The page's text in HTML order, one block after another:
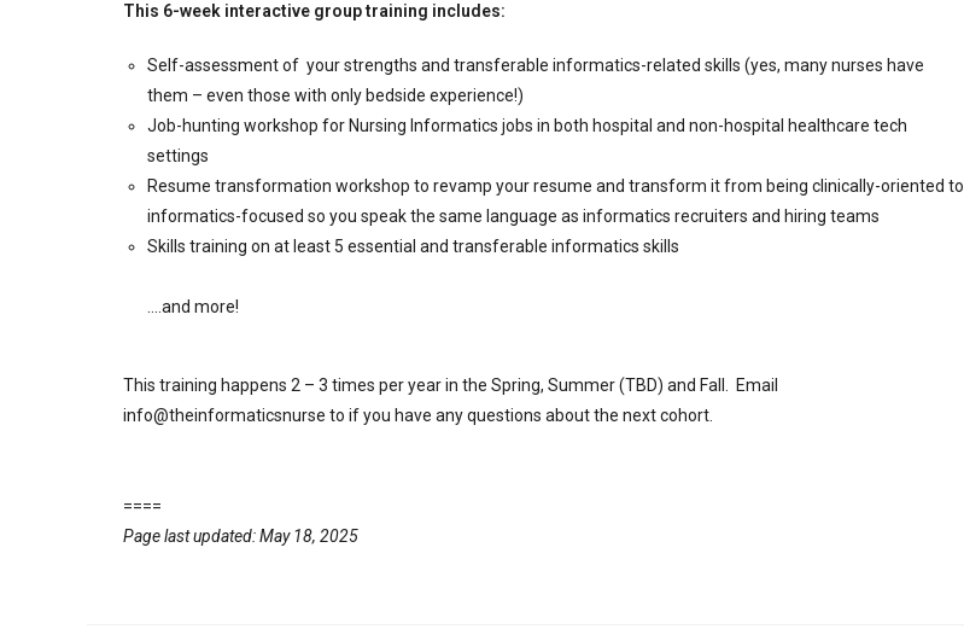
This 6-week interactive group training includes:
Self-assessment of your strengths and transferable informatics-related skills (yes, many nurses have
them – even those with only bedside experience!)
Job-hunting workshop for Nursing Informatics jobs in both hospital and non-hospital healthcare tech
settings
Resume transformation workshop to revamp your resume and transform it from being clinically-oriented to
informatics-focused so you speak the same language as informatics recruiters and hiring teams
Skills training on at least 5 essential and transferable informatics skills
….and more!
This training happens 2 – 3 times per year in the Spring, Summer (TBD) and Fall. Email
info@theinformaticsnurse to if you have any questions about the next cohort.
====
Page last updated: May 18, 2025